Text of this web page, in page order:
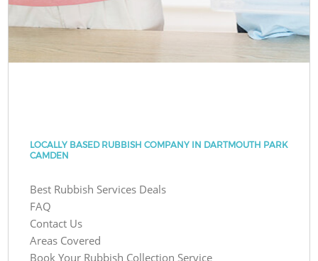
LOCALLY BASED RUBBISH COMPANY IN DARTMOUTH PARK
CAMDEN
Best Rubbish Services Deals
FAQ
Contact Us
Areas Covered
Book Your Rubbish Collection Service